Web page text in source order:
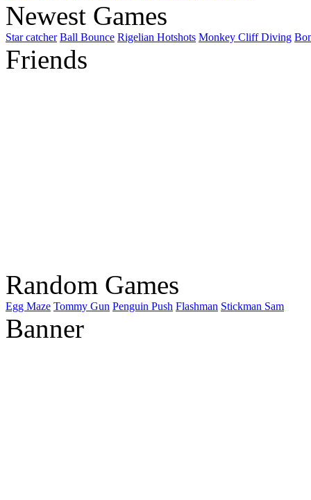
Newest Games
Star catcher Ball Bounce Rigelian Hotshots Monkey Cliff Diving
Friends
Random Games
Egg Maze Tommy Gun Penguin Push Flashman Stickman Sam
Banner